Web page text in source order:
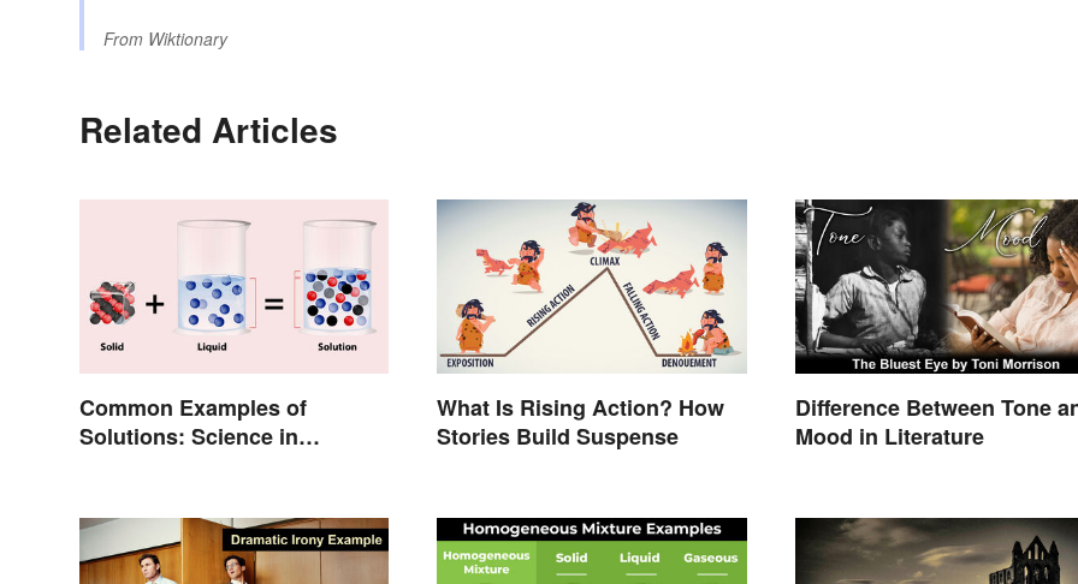
From Wiktionary
Related Articles
Common Examples of
Solutions: Science in
What Is Rising Action? How
Stories Build Suspense
Difference Between Tone
Mood in Literature